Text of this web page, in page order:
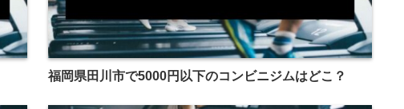
福岡県田川市で5000円以下のコンビニジムはどこ？